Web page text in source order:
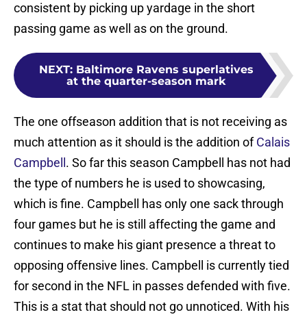
consistent by picking up yardage in the short
passing game as well as on the ground.
NEXT: Baltimore Ravens superlatives
at the quarter-season mark
The one offseason addition that is not receiving as
much attention as it should is the addition ofCalais
Campbell . So far this season Campbell has not had
the type of numbers he is used to showcasing,
which is fine. Campbell has only one sack through
four games but he is still affecting the game and
continues to make his giant presence a threat to
opposing offensive lines. Campbell is currently tied
for second in the NFL in passes defended with five.
This is a stat that should not go unnoticed. With his